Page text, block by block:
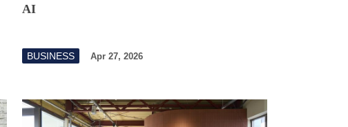
AI
BUSINESS Apr 27, 2026